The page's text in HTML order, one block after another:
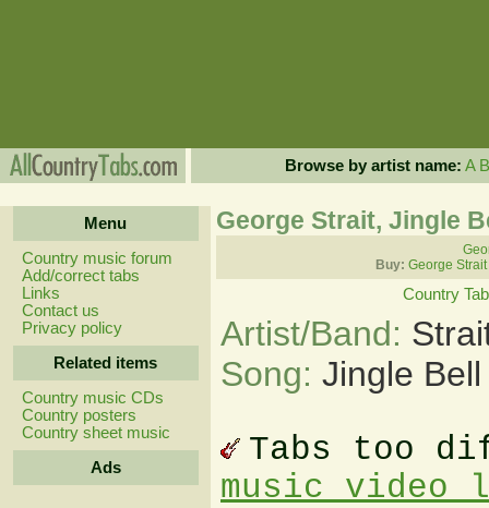
Browse by artist name: A B
Menu
Country music forum
Add/correct tabs
Links
Contact us
Privacy policy
Related items
Country music CDs
Country posters
Country sheet music
Ads
George Strait, Jingle
Buy: George
Country
Artist/Band:
Song: Jingle
Tabs too
music video